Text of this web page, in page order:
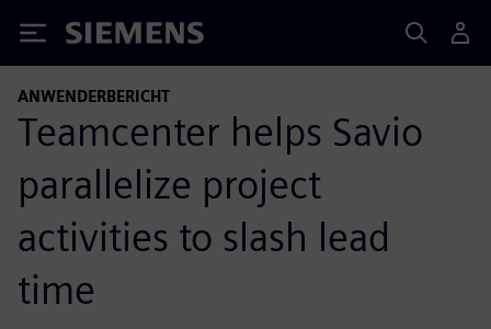
Siemens
ANWENDERBERICHT
Teamcenter helps Savio
parallelize project
activities to slash lead
time